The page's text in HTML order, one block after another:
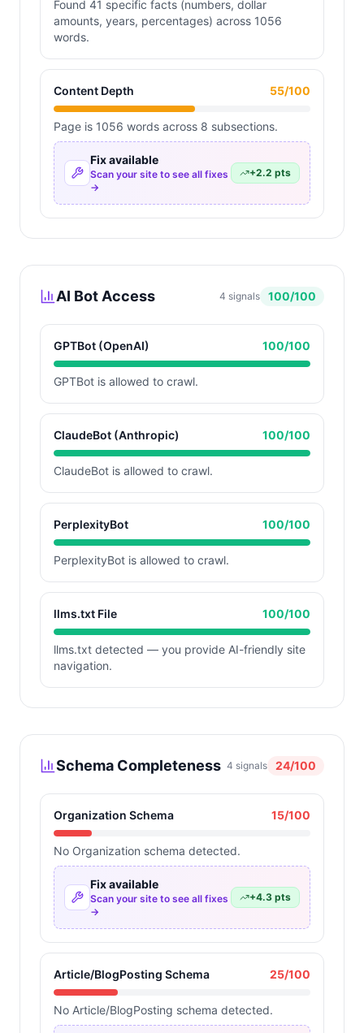
Found 41 specific facts (numbers, dollar
amounts, years, percentages) across 1056
words.
Content Depth 55/100
Page is 1056 words across 8 subsections.
Fix available
Scan your site to see all fixes
→
+2.2 pts
AI Bot Access 4 signals 100/100
GPTBot (OpenAI) 100/100
GPTBot is allowed to crawl.
ClaudeBot (Anthropic) 100/100
ClaudeBot is allowed to crawl.
PerplexityBot 100/100
PerplexityBot is allowed to crawl.
llms.txt File 100/100
llms.txt detected — you provide AI-friendly site
navigation.
Schema Completeness 4 signals 24/100
Organization Schema 15/100
No Organization schema detected.
Fix available
Scan your site to see all fixes
→
+4.3 pts
Article/BlogPosting Schema 25/100
No Article/BlogPosting schema detected.